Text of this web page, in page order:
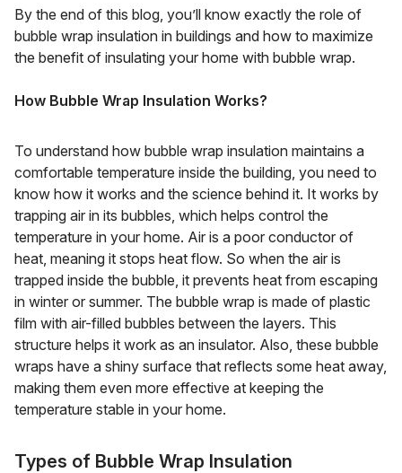
By the end of this blog, you’ll know exactly the role of
bubble wrap insulation in buildings and how to maximize
the benefit of insulating your home with bubble wrap.
How Bubble Wrap Insulation Works?
To understand how bubble wrap insulation maintains a
comfortable temperature inside the building, you need to
know how it works and the science behind it. It works by
trapping air in its bubbles, which helps control the
temperature in your home. Air is a poor conductor of
heat, meaning it stops heat flow. So when the air is
trapped inside the bubble, it prevents heat from escaping
in winter or summer. The bubble wrap is made of plastic
film with air-filled bubbles between the layers. This
structure helps it work as an insulator. Also, these bubble
wraps have a shiny surface that reflects some heat away,
making them even more effective at keeping the
temperature stable in your home.
Types of Bubble Wrap Insulation